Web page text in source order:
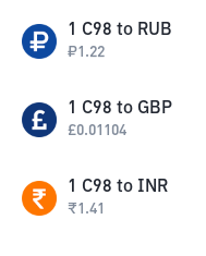
1 C98 to RUB
₽1.22
1 C98 to GBP
£0.01104
1 C98 to INR
₹1.41